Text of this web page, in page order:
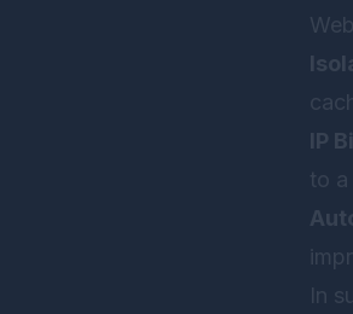
IP
to a
In